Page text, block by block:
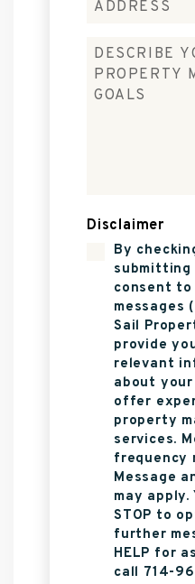
Disclaimer
By
submitting
consent
messages
Sail
provide
relevant
about
offer
property
services.
frequency
Message
may apply.
STOP to
further
HELP for
call 714-